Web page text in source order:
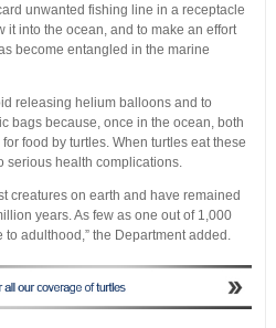
unwanted fishing line in a receptacle
it into the ocean, and to make an effort
become entangled in the marine
releasing helium balloons and to
bags because, once in the ocean, both
food by turtles. When turtles eat these
serious health complications.
creatures on earth and have remained
years. As few as one out of 1,000
adulthood,” the Department added.